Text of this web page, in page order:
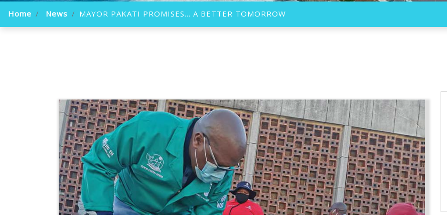
Home News MAYOR PAKATI PROMISES... A BETTER TOMORROW